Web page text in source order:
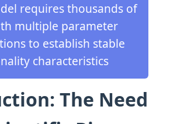
requires thousands of
multiple parameter
to establish stable
characteristics
The Need